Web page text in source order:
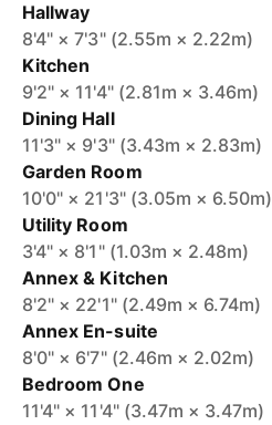
Hallway
8'4" × 7'3" (2.55m × 2.22m)
Kitchen
9'2" × 11'4" (2.81m × 3.46m)
Dining Hall
11'3" × 9'3" (3.43m × 2.83m)
Garden Room
10'0" × 21'3" (3.05m × 6.50m)
Utility Room
3'4" × 8'1" (1.03m × 2.48m)
Annex & Kitchen
8'2" × 22'1" (2.49m × 6.74m)
Annex En-suite
8'0" × 6'7" (2.46m × 2.02m)
Bedroom One
11'4" × 11'4" (3.47m × 3.47m)